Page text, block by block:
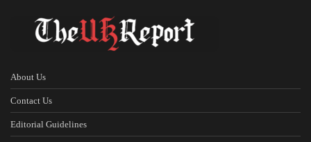
About Us
Contact Us
Editorial Guidelines